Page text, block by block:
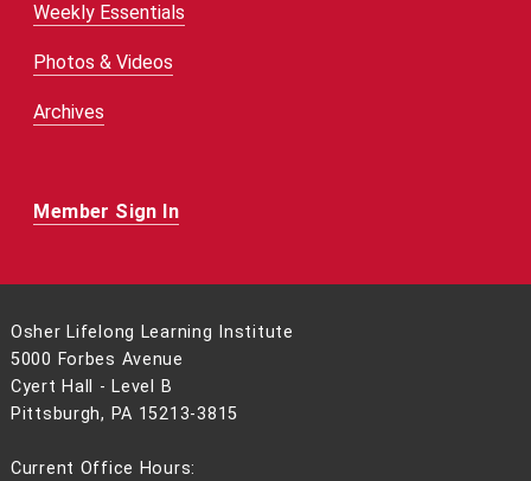
Weekly Essentials
Photos & Videos
Archives
Member Sign In
Osher Lifelong Learning Institute
5000 Forbes Avenue
Cyert Hall - Level B
Pittsburgh, PA 15213-3815
Current Office Hours: